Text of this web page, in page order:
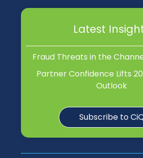
Latest
Fraud Threats in the
Partner Confidence Lifts
Outlook
Subscribe to